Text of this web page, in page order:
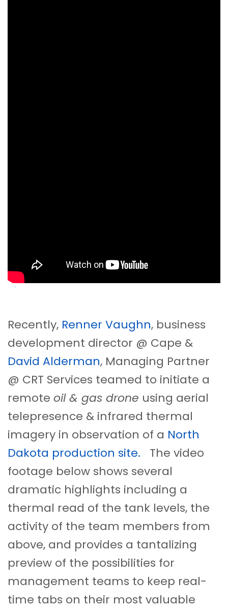
Recently, Renner Vaughn, business
development director @ Cape &
David Alderman, Managing Partner
@ CRT Services teamed to initiate a
remote oil & gas drone using aerial
telepresence & infrared thermal
imagery in observation of a North
Dakota production site. The video
footage below shows several
dramatic highlights including a
thermal read of the tank levels, the
activity of the team members from
above, and provides a tantalizing
preview of the possibilities for
management teams to keep real-
time tabs on their most valuable